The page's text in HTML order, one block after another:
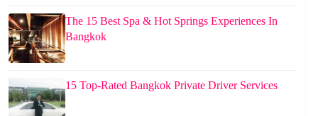
The 15 Best Spa & Hot Springs Experiences In
Bangkok
15 Top-Rated Bangkok Private Driver Services